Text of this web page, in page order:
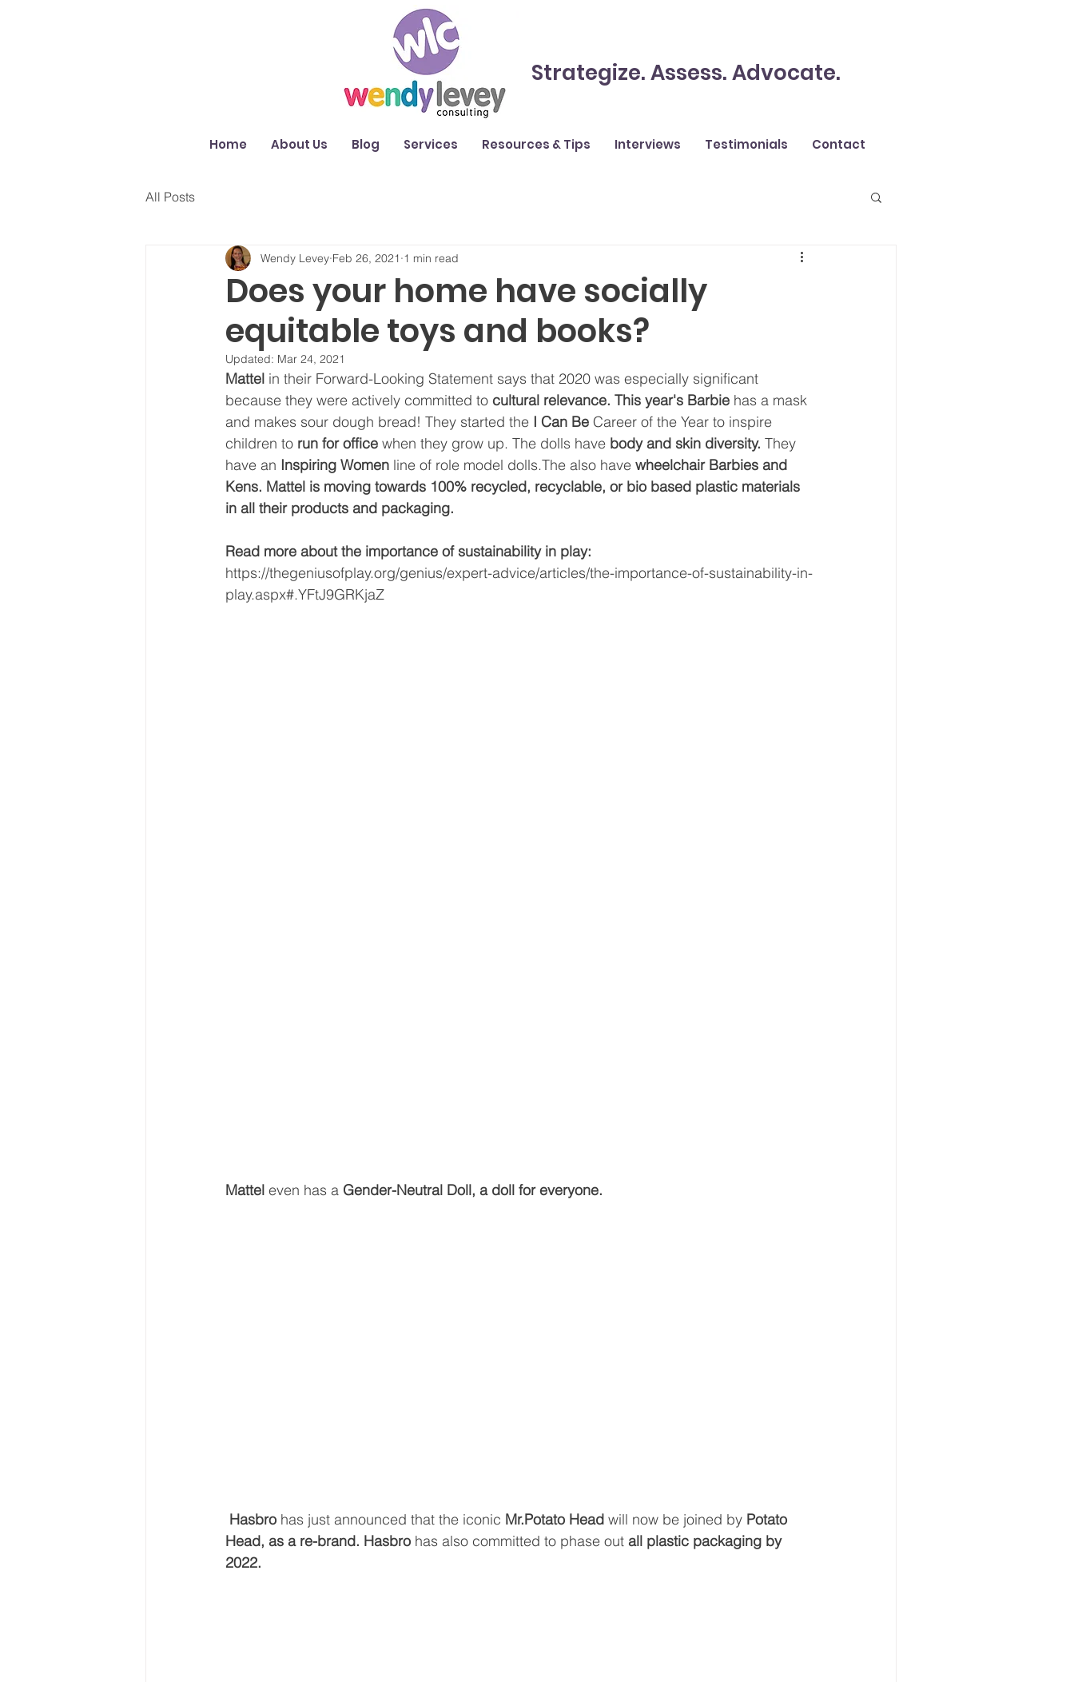
Strategize. Assess. Advocate.
Home About Us Blog Services Resources & Tips Interviews Testimonials Contact
All Posts
Does your home have socially
equitable toys and books?
Wendy Levey Feb 26, 2021 1 min read
Updated: Mar 24, 2021
Mattel in their Forward-Looking Statement says that 2020 was especially significant
because they were actively committed to cultural relevance. This year's Barbie has a mask
and makes sour dough bread! They started the I Can Be Career of the Year to inspire
children to run for office when they grow up. The dolls have body and skin diversity. They
have an Inspiring Women line of role model dolls.The also have wheelchair Barbies and
Kens. Mattel is moving towards 100% recycled, recyclable, or bio based plastic materials
in all their products and packaging.
Read more about the importance of sustainability in play:
https://thegeniusofplay.org/genius/expert-advice/articles/the-importance-of-sustainability-in-
play.aspx#.YFtJ9GRKjaZ
Mattel even has a Gender-Neutral Doll, a doll for everyone.
Hasbro has just announced that the iconic Mr.Potato Head will now be joined by Potato
Head, as a re-brand. Hasbro has also committed to phase out all plastic packaging by
2022.